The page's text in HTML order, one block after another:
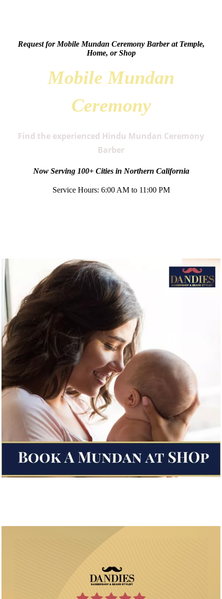
Request for Mobile Mundan Ceremony Barber at Temple,
Home, or Shop
Mobile Mundan
Ceremony
Find the experienced Hindu Mundan Ceremony
Barber
Now Serving 100+ Cities in Northern California
Service Hours: 6:00 AM to 11:00 PM